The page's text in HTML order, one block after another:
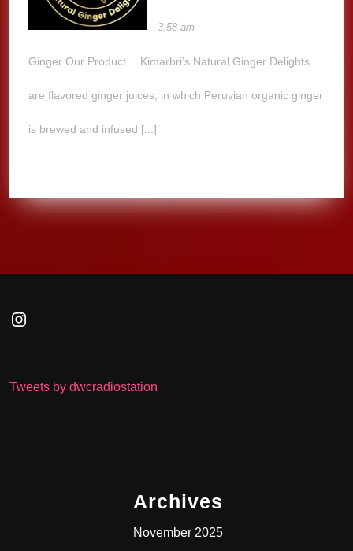
3:58 am
Ginger Our Product… Kimarbri’s Natural Ginger Delights
are flavored ginger juices, in which Peruvian organic ginger
is brewed and infused [...]
Instagram
Tweets by dwcradiostation
Archives
November 2025